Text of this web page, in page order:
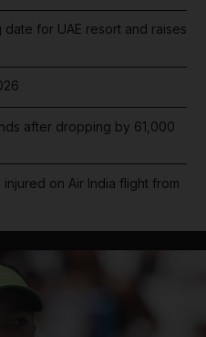
for UAE resort and raises
after dropping by 61,000
on Air India flight from